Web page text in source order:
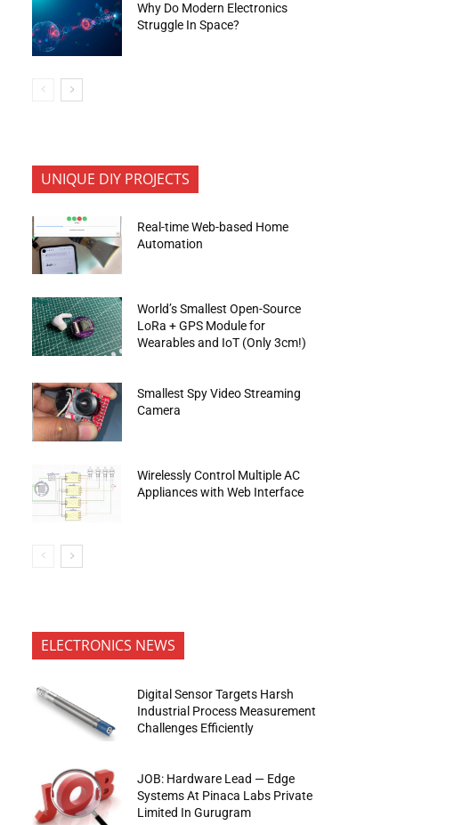
Why Do Modern Electronics
Struggle In Space?
UNIQUE DIY PROJECTS
Real-time Web-based Home
Automation
World’s Smallest Open-Source
LoRa + GPS Module for
Wearables and IoT (Only 3cm!)
Smallest Spy Video Streaming
Camera
Wirelessly Control Multiple AC
Appliances with Web Interface
ELECTRONICS NEWS
Digital Sensor Targets Harsh
Industrial Process Measurement
Challenges Efficiently
JOB: Hardware Lead — Edge
Systems At Pinaca Labs Private
Limited In Gurugram